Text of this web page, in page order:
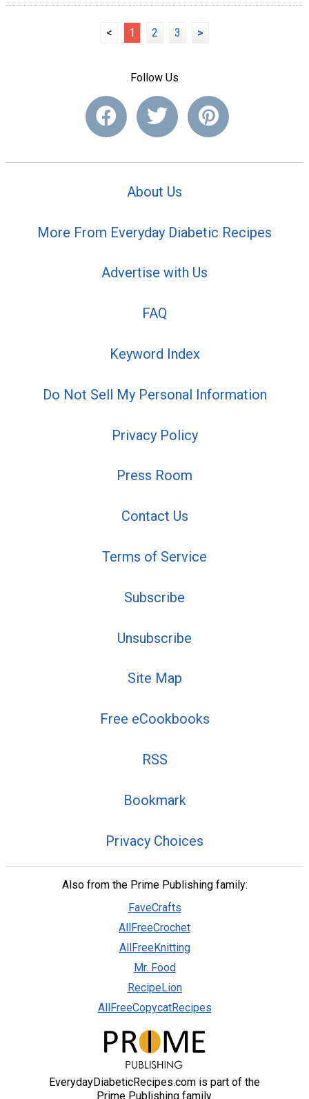
< 1 2 3 >
Follow Us
About Us
More From Everyday Diabetic Recipes
Advertise with Us
FAQ
Keyword Index
Do Not Sell My Personal Information
Privacy Policy
Press Room
Contact Us
Terms of Service
Subscribe
Unsubscribe
Site Map
Free eCookbooks
RSS
Bookmark
Privacy Choices
Also from the Prime Publishing family:
FaveCrafts
AllFreeCrochet
AllFreeKnitting
Mr. Food
RecipeLion
AllFreeCopycatRecipes
EverydayDiabeticRecipes.com is part of the
Prime Publishing family.